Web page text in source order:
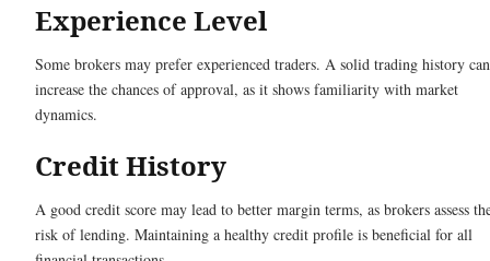
Experience Level
Some brokers may prefer experienced traders. A solid trading history can
increase the chances of approval, as it shows familiarity with market
dynamics.
Credit History
A good credit score may lead to better margin terms, as brokers assess
risk of lending. Maintaining a healthy credit profile is beneficial for all